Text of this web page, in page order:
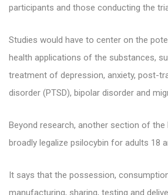
participants and those conducting the
Studies would have to center on the
health applications of the substances,
treatment of depression, anxiety, post-
disorder (PTSD), bipolar disorder and
Beyond research, another section of the
broadly legalize psilocybin for adults 18
It says that the possession,
manufacturing, sharing, testing and